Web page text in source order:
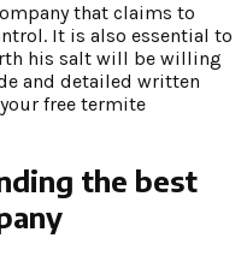
that claims to
It is also essential to
his salt will be willing
and detailed written
free termite
the best